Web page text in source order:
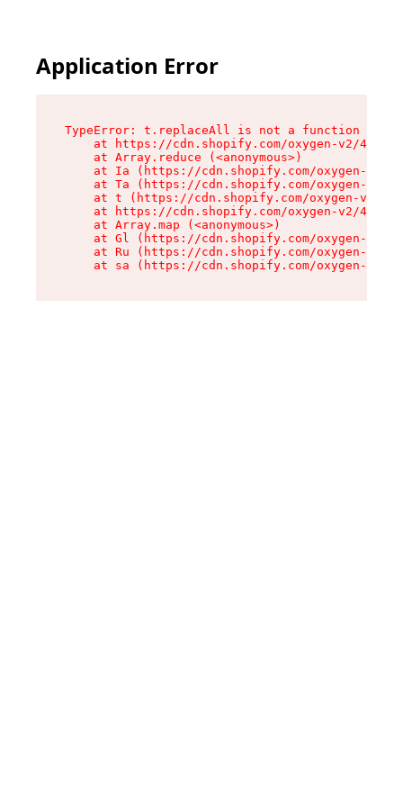
Application Error
TypeError: t.replaceAll is not a function
at https://cdn.shopify.com/oxygen-v2/
    at Array.reduce (<anonymous>)
at Ia (https://cdn.shopify.com/oxygen-v2/
at Ta (https://cdn.shopify.com/oxygen-v2/
at t (https://cdn.shopify.com/oxygen-v2/
at https://cdn.shopify.com/oxygen-v2/
    at Array.map (<anonymous>)
at Gl (https://cdn.shopify.com/oxygen-v2/
at Ru (https://cdn.shopify.com/oxygen-v2/
at sa (https://cdn.shopify.com/oxygen-v2/